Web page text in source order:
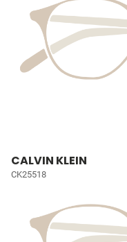
CALVIN KLEIN
CK25518